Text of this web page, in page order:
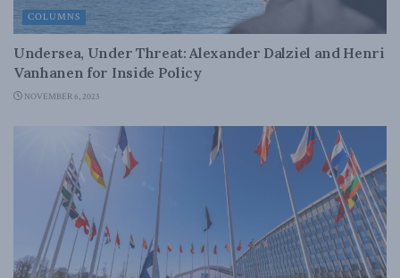
COLUMNS
Undersea, Under Threat: Alexander Dalziel and Henri
Vanhanen for Inside Policy
NOVEMBER 6, 2023